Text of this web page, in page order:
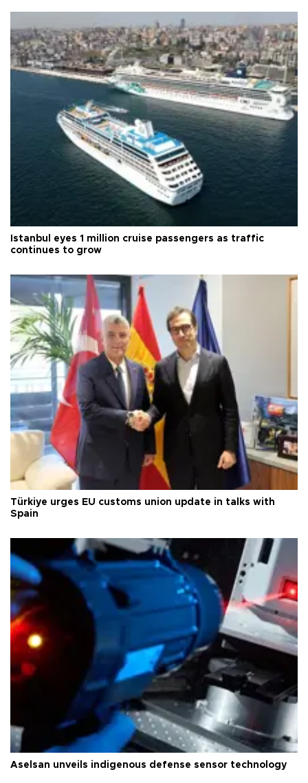
Istanbul eyes 1 million cruise passengers as traffic
continues to grow
Türkiye urges EU customs union update in talks with
Spain
Aselsan unveils indigenous defense sensor technology